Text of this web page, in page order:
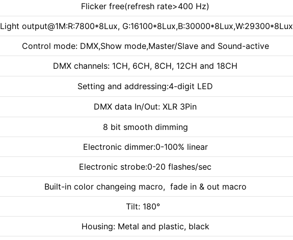
Flicker free(refresh rate>400 Hz)
Light output@1M:R:7800*8Lux, G:16100*8Lux,B:30000*8Lux,W:29300*8Lux
Control mode: DMX,Show mode,Master/Slave and Sound-active
DMX channels: 1CH, 6CH, 8CH, 12CH and 18CH
Setting and addressing:4-digit LED
DMX data In/Out: XLR 3Pin
8 bit smooth dimming
Electronic dimmer:0-100% linear
Electronic strobe:0-20 flashes/sec
Built-in color changeing macro, fade in & out macro
Tilt: 180°
Housing: Metal and plastic, black